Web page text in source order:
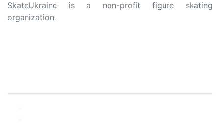
SkateUkraine is a non-profit figure skating
organization.